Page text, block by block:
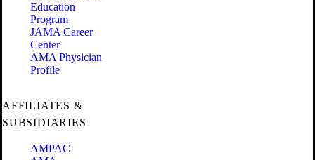
Education
Program
JAMA Career
Center
AMA Physician
Profile
AFFILIATES &
SUBSIDIARIES
AMPAC